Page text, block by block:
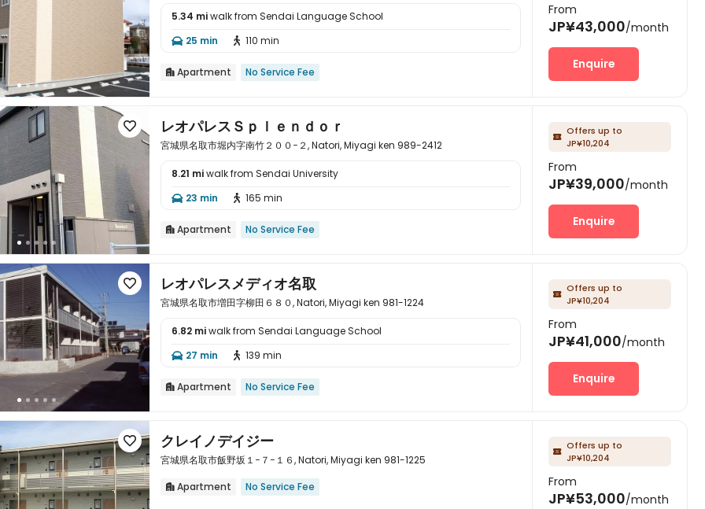

5.34 miwalk from Sendai Language School
 25 min  110 min
 Apartment No Service Fee
From
JP¥43,000/month
Enquire

 レオパレスＳｐｌｅｎｄｏｒ
宮城県名取市堀内字南竹２００−２, Natori, Miyagi ken 989-2412
8.21 miwalk from Sendai University
 23 min  165 min
 Apartment No Service Fee
 Offers up to
JP¥10,204
From
JP¥39,000/month
Enquire

 レオパレスメディオ名取
宮城県名取市増田字柳田６８０, Natori, Miyagi ken 981-1224
6.82 miwalk from Sendai Language School
 27 min  139 min
 Apartment No Service Fee
 Offers up to
JP¥10,204
From
JP¥41,000/month
Enquire

 クレイノデイジー
宮城県名取市飯野坂１−７−１６, Natori, Miyagi ken 981-1225
 Apartment No Service Fee
 Offers up to
JP¥10,204
From
JP¥53,000/month